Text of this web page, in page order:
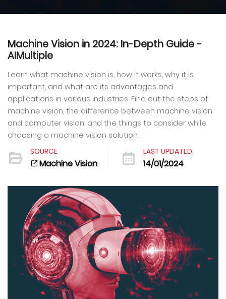
Machine Vision in 2024: In-Depth Guide -
AIMultiple
Learn what machine vision is, how it works, why it is
important, and what are its advantages and
applications in various industries. Find out the steps of
machine vision, the difference between machine vision
and computer vision, and the things to consider while
choosing a machine vision solution.
SOURCE
Machine Vision
LAST UPDATED
14/01/2024